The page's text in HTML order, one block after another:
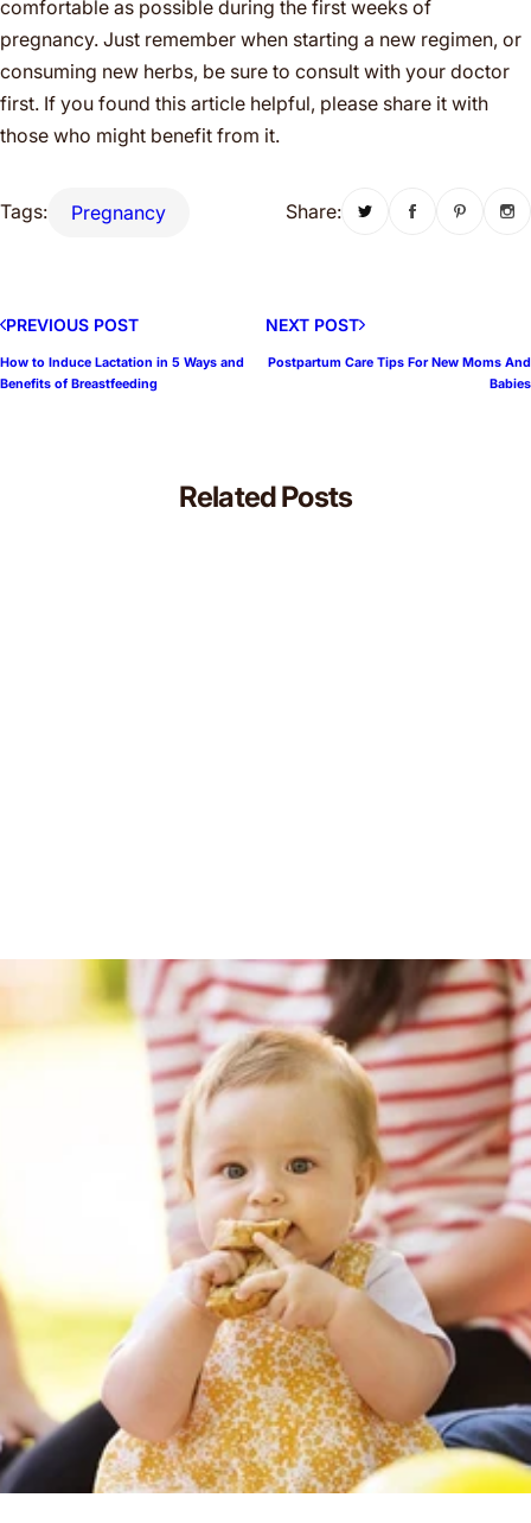
comfortable as possible during the first weeks of
pregnancy. Just remember when starting a new regimen, or
consuming new herbs, be sure to consult with your doctor
first. If you found this article helpful, please share it with
those who might benefit from it.
Tags: Pregnancy Share:
PREVIOUS POST
How to Induce Lactation in 5 Ways and
Benefits of Breastfeeding
NEXT POST
Postpartum Care Tips For New Moms And
Babies
Related Posts